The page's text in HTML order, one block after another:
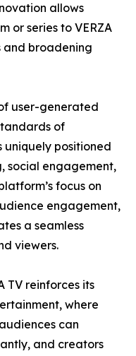
allows
or series to VERZA
and broadening
user-generated
of
uniquely positioned
social engagement,
focus on
engagement,
a seamless
viewers.
TV reinforces its
where
can
and creators